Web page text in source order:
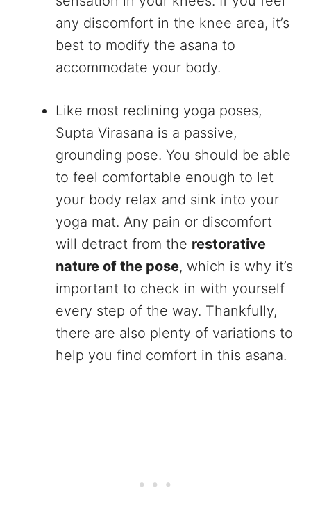
any discomfort in the knee area, it’s
best to modify the asana to
accommodate your body.
Like most reclining yoga poses,
Supta Virasana is a passive,
grounding pose. You should be able
to feel comfortable enough to let
your body relax and sink into your
yoga mat. Any pain or discomfort
will detract from the restorative
nature of the pose, which is why it’s
important to check in with yourself
every step of the way. Thankfully,
there are also plenty of variations to
help you find comfort in this asana.